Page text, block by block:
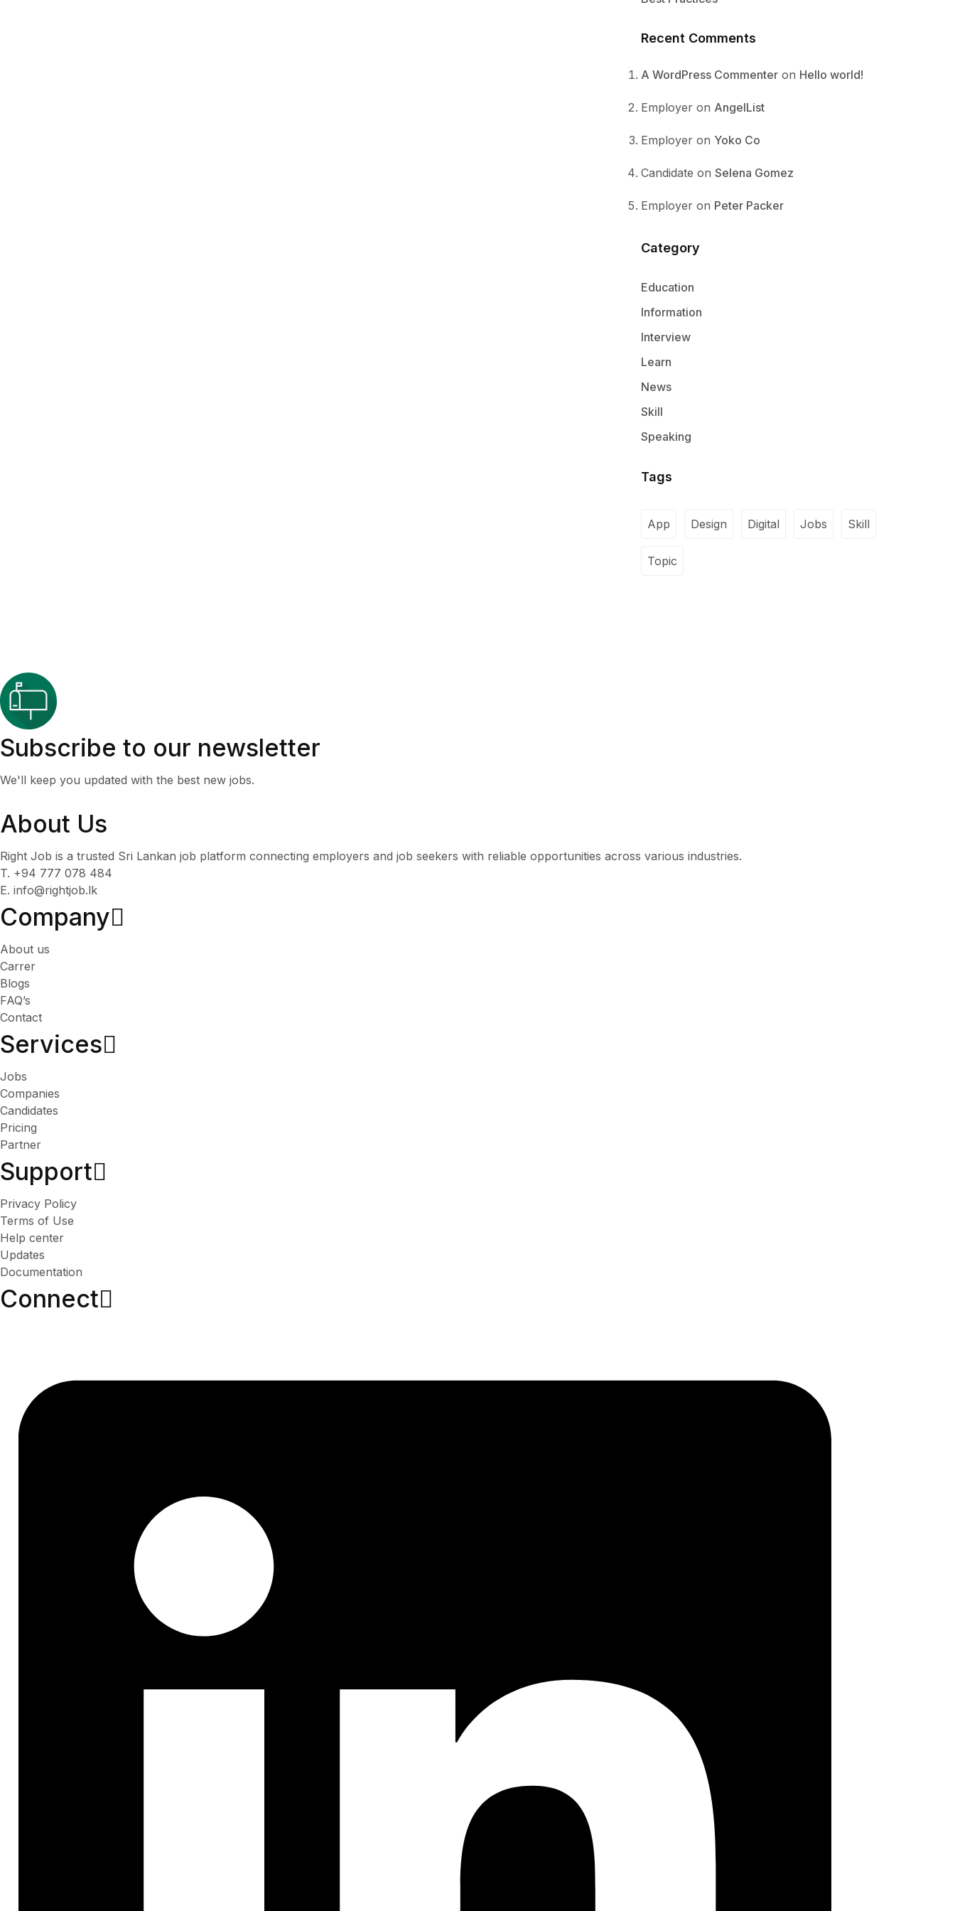
Recent Comments
A WordPress Commenter on Hello world!
Employer on AngelList
Employer on Yoko Co
Candidate on Selena Gomez
Employer on Peter Packer
Category
Education
Information
Interview
Learn
News
Skill
Speaking
Tags
App Design Digital Jobs Skill
Topic
Subscribe to our newsletter
We'll keep you updated with the best new jobs.
About Us
Right Job is a trusted Sri Lankan job platform connecting employers and job seekers with reliable opportunities across various industries.
T. +94 777 078 484
E. info@rightjob.lk
Company
About us
Carrer
Blogs
FAQ’s
Contact
Services​
Jobs
Companies
Candidates
Pricing
Partner
Support
Privacy Policy
Terms of Use
Help center
Updates
Documentation
Connect​